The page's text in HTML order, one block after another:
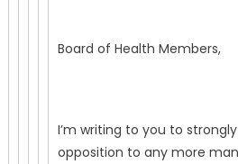
Board of Health Members,
I’m writing to you to
opposition to any more